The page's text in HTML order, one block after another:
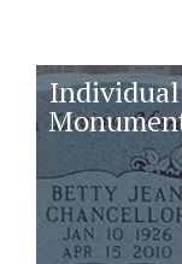
Individual